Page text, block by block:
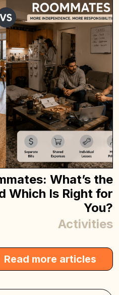
What’s the
Which Is Right for
You?
Activities
Read more articles